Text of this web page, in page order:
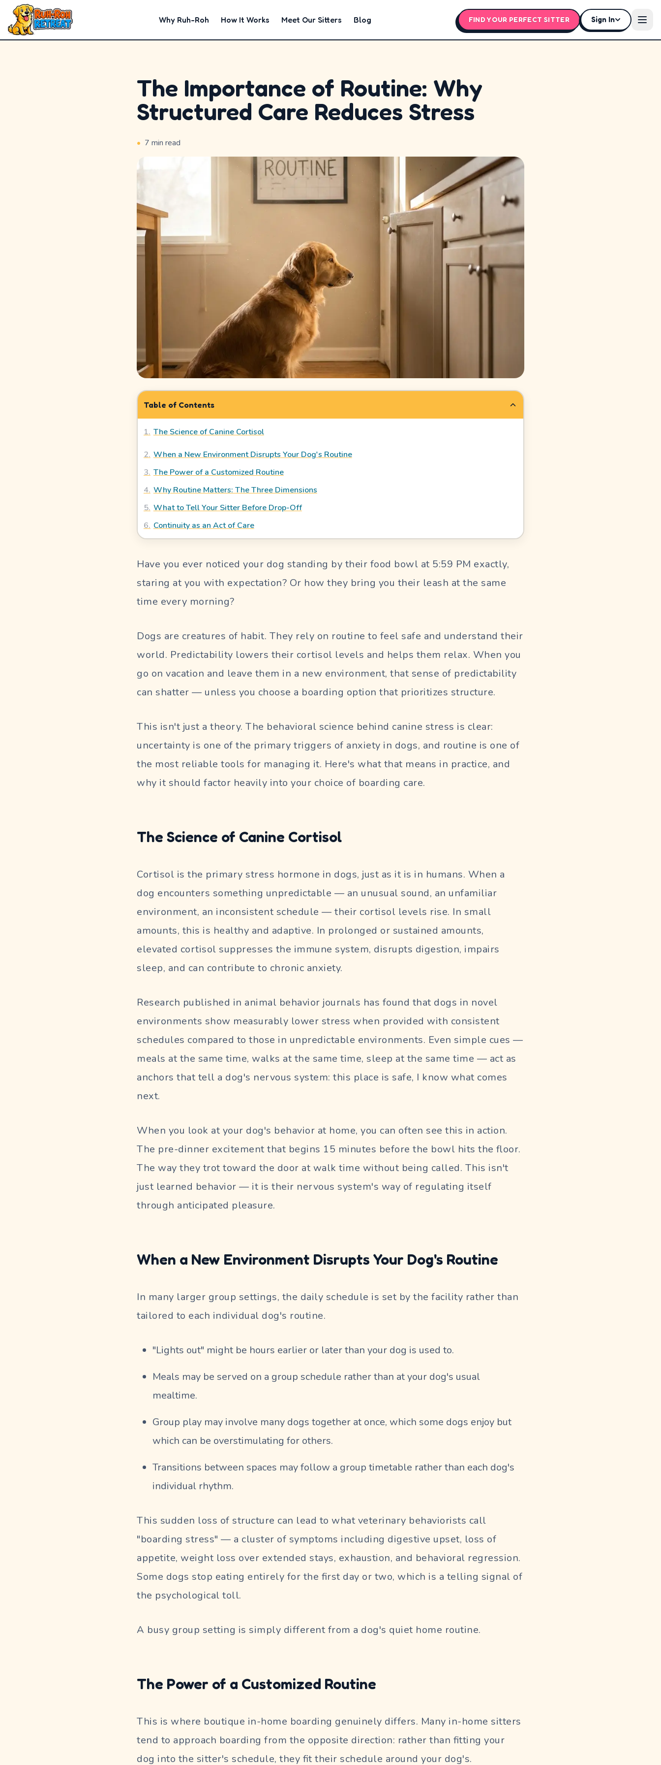
Why Ruh-Roh How It Works Meet Our Sitters Blog FIND YOUR PERFECT SITTER Sign In
The Importance of Routine: Why
Structured Care Reduces Stress
• 7 min read
Table of Contents
1. The Science of Canine Cortisol
2. When a New Environment Disrupts Your Dog's Routine
3. The Power of a Customized Routine
4. Why Routine Matters: The Three Dimensions
5. What to Tell Your Sitter Before Drop-Off
6. Continuity as an Act of Care
Have you ever noticed your dog standing by their food bowl at 5:59 PM exactly,
staring at you with expectation? Or how they bring you their leash at the same
time every morning?
Dogs are creatures of habit. They rely on routine to feel safe and understand their
world. Predictability lowers their cortisol levels and helps them relax. When you
go on vacation and leave them in a new environment, that sense of predictability
can shatter — unless you choose a boarding option that prioritizes structure.
This isn't just a theory. The behavioral science behind canine stress is clear:
uncertainty is one of the primary triggers of anxiety in dogs, and routine is one of
the most reliable tools for managing it. Here's what that means in practice, and
why it should factor heavily into your choice of boarding care.
The Science of Canine Cortisol
Cortisol is the primary stress hormone in dogs, just as it is in humans. When a
dog encounters something unpredictable — an unusual sound, an unfamiliar
environment, an inconsistent schedule — their cortisol levels rise. In small
amounts, this is healthy and adaptive. In prolonged or sustained amounts,
elevated cortisol suppresses the immune system, disrupts digestion, impairs
sleep, and can contribute to chronic anxiety.
Research published in animal behavior journals has found that dogs in novel
environments show measurably lower stress when provided with consistent
schedules compared to those in unpredictable environments. Even simple cues —
meals at the same time, walks at the same time, sleep at the same time — act as
anchors that tell a dog's nervous system:this place is safe, I know what comes
next.
When you look at your dog's behavior at home, you can often see this in action.
The pre-dinner excitement that begins 15 minutes before the bowl hits the floor.
The way they trot toward the door at walk time without being called. This isn't
just learned behavior — it is their nervous system's way of regulating itself
through anticipated pleasure.
When a New Environment Disrupts Your Dog's Routine
In many larger group settings, the daily schedule is set by the facility rather than
tailored to each individual dog's routine.
"Lights out" might be hours earlier or later than your dog is used to.
Meals may be served on a group schedule rather than at your dog's usual
mealtime.
Group play may involve many dogs together at once, which some dogs enjoy but
which can be overstimulating for others.
Transitions between spaces may follow a group timetable rather than each dog's
individual rhythm.
This sudden loss of structure can lead to what veterinary behaviorists call
"boarding stress" — a cluster of symptoms including digestive upset, loss of
appetite, weight loss over extended stays, exhaustion, and behavioral regression.
Some dogs stop eating entirely for the first day or two, which is a telling signal of
the psychological toll.
A busy group setting is simply different from a dog's quiet home routine.
The Power of a Customized Routine
This is where boutique in-home boarding genuinely differs. Many in-home sitters
tend to approach boarding from the opposite direction: rather than fitting your
dog into the sitter's schedule, they fit their schedule around your dog's.